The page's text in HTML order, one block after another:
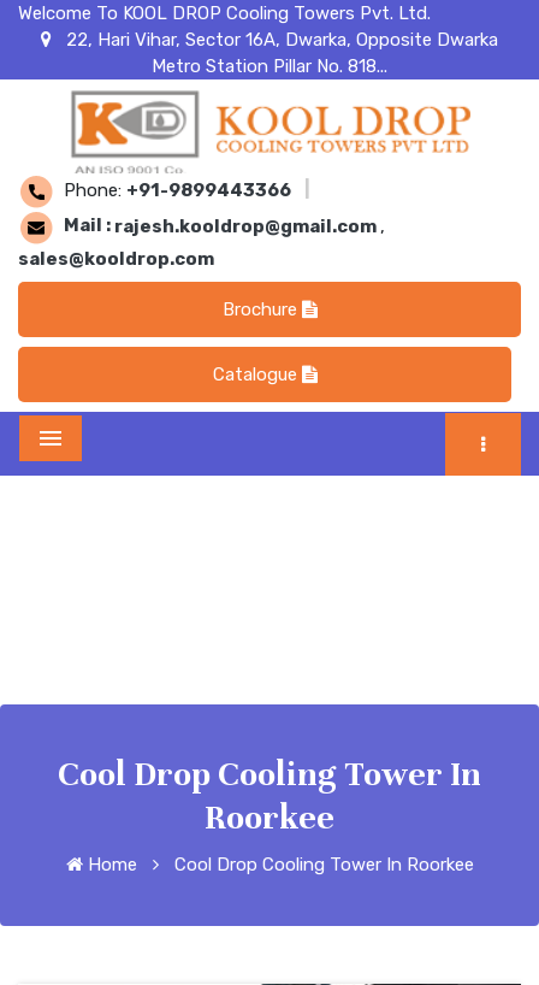
Welcome To KOOL DROP Cooling Towers Pvt. Ltd.
22, Hari Vihar, Sector 16A, Dwarka, Opposite Dwarka
Metro Station Pillar No. 818...
Phone: +91-9899443366
Mail : rajesh.kooldrop@gmail.com ,
sales@kooldrop.com
Brochure
Catalogue
Menu
Cool Drop Cooling Tower In
Roorkee
Home Cool Drop Cooling Tower In Roorkee